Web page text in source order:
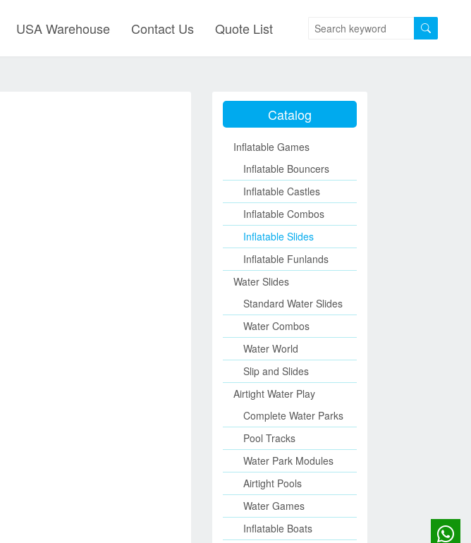
USA Warehouse Contact Us Quote List
Catalog
Inflatable Games
Inflatable Bouncers
Inflatable Castles
Inflatable Combos
Inflatable Slides
Inflatable Funlands
Water Slides
Standard Water Slides
Water Combos
Water World
Slip and Slides
Airtight Water Play
Complete Water Parks
Pool Tracks
Water Park Modules
Airtight Pools
Water Games
Inflatable Boats